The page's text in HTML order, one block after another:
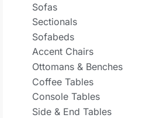
Sofas
Sectionals
Sofabeds
Accent Chairs
Ottomans & Benches
Coffee Tables
Console Tables
Side & End Tables